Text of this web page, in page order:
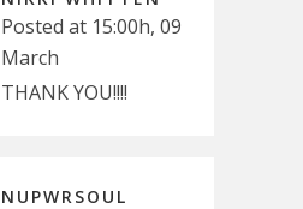
Posted at 15:00h, 09
March
THANK YOU!!!!
NUPWRSOUL